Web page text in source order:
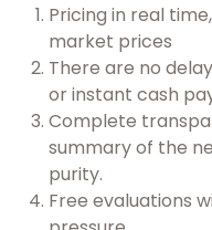
Pricing in real
market prices
There are no
or instant cash
Complete
summary of the
purity.
Free evaluations